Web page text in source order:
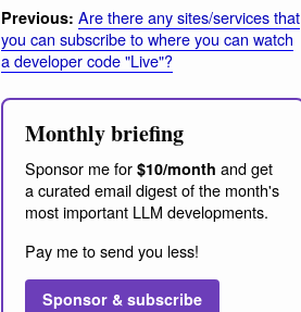
Previous: Are there any sites/services that
you can subscribe to where you can watch
a developer code "Live"?
Monthly briefing
Sponsor me for $10/month and get
a curated email digest of the month's
most important LLM developments.
Pay me to send you less!
Sponsor & subscribe